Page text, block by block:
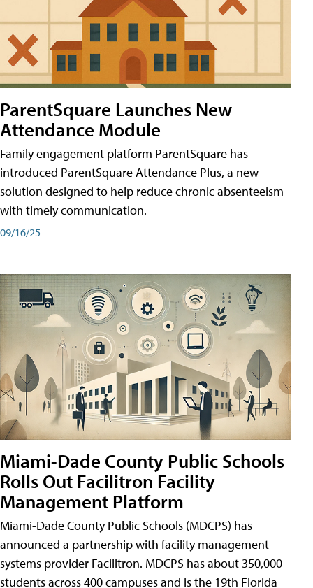
ParentSquare Launches New
Attendance Module
Family engagement platform ParentSquare has
introduced ParentSquare Attendance Plus, a new
solution designed to help reduce chronic absenteeism
with timely communication.
09/16/25
Miami-Dade County Public Schools
Rolls Out Facilitron Facility
Management Platform
Miami-Dade County Public Schools (MDCPS) has
announced a partnership with facility management
systems provider Facilitron. MDCPS has about 350,000
students across 400 campuses and is the 19th Florida